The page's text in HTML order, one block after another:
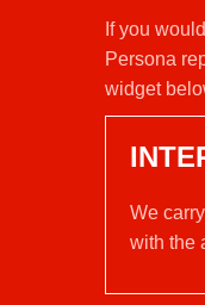
If you
Persona
widget
We
with the